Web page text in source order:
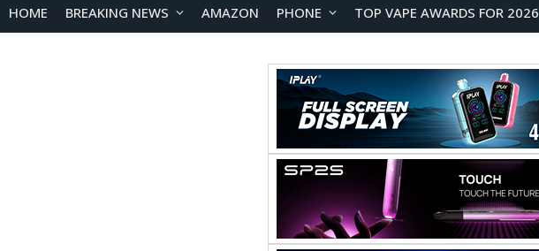
HOME BREAKING NEWS AMAZON PHONE TOP VAPE AWARDS FOR 2026